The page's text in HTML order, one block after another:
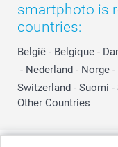
smartphoto is
countries:
België - Belgique -
- Nederland - Norge -
Switzerland - Suomi -
Other Countries